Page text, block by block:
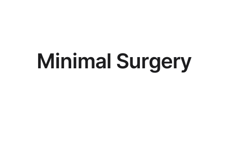
Minimal Surgery